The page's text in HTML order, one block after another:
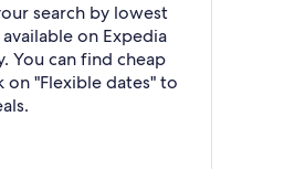
search by lowest
on Expedia
You can find cheap
"Flexible dates" to